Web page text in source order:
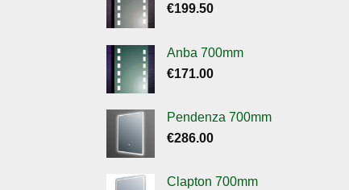
€199.50
Anba 700mm
€171.00
Pendenza 700mm
€286.00
Clapton 700mm